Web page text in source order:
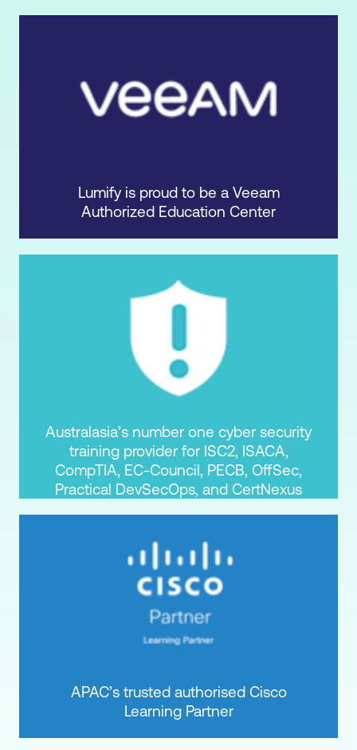
Lumify is proud to be a Veeam
Authorized Education Center
Australasia’s number one cyber security
training provider for ISC2, ISACA,
CompTIA, EC-Council, PECB, OffSec,
Practical DevSecOps, and CertNexus
APAC’s trusted authorised Cisco
Learning Partner